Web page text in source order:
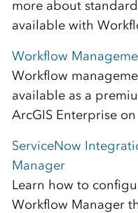
more about
available with
Workflow
Workflow
available as a
ArcGIS Enterprise
ServiceNow
Manager
Learn how to
Workflow Manager